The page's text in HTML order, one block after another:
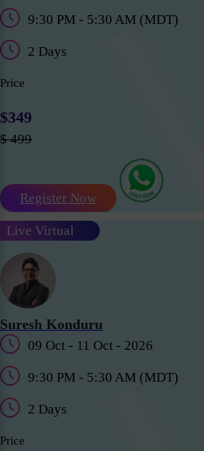
9:30 PM - 5:30 AM (MDT)
2 Days
Price
$349
$ 499
Register Now
Live Virtual
Suresh Konduru
09 Oct - 11 Oct - 2026
9:30 PM - 5:30 AM (MDT)
2 Days
Price